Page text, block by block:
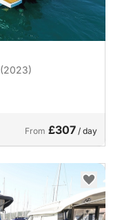
(2023)
From £307 / day